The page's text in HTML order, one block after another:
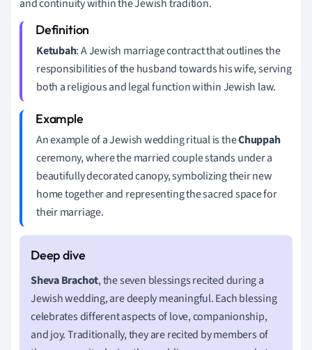
and continuity within the Jewish tradition.
Ketubah: A Jewish marriage contract that outlines the
responsibilities of the husband towards his wife, serving
both a religious and legal function within Jewish law.
An example of a Jewish wedding ritual is theChuppah
ceremony, where the married couple stands under a
beautifully decorated canopy, symbolizing their new
home together and representing the sacred space for
their marriage.
Sheva Brachot, the seven blessings recited during a
Jewish wedding, are deeply meaningful. Each blessing
celebrates different aspects of love, companionship,
and joy. Traditionally, they are recited by members of